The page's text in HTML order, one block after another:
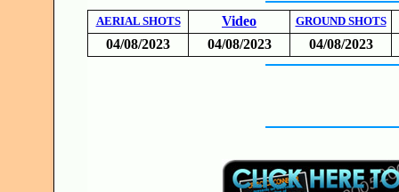
AERIAL SHOTS Video GROUND SHOTS
04/08/2023 04/08/2023 04/08/2023